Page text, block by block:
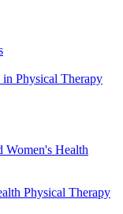
Physical Therapy
Women's Health
Physical Therapy